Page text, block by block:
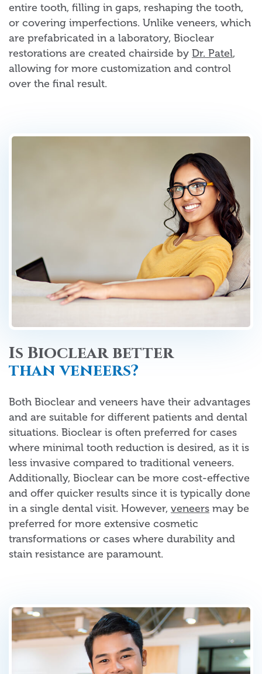
entire tooth, filling in gaps, reshaping the tooth,
or covering imperfections. Unlike veneers, which
are prefabricated in a laboratory, Bioclear
restorations are created chairside by Dr. Patel,
allowing for more customization and control
over the final result.
Is Bioclear better
than veneers?
Both Bioclear and veneers have their advantages
and are suitable for different patients and dental
situations. Bioclear is often preferred for cases
where minimal tooth reduction is desired, as it is
less invasive compared to traditional veneers.
Additionally, Bioclear can be more cost-effective
and offer quicker results since it is typically done
in a single dental visit. However, veneers may be
preferred for more extensive cosmetic
transformations or cases where durability and
stain resistance are paramount.